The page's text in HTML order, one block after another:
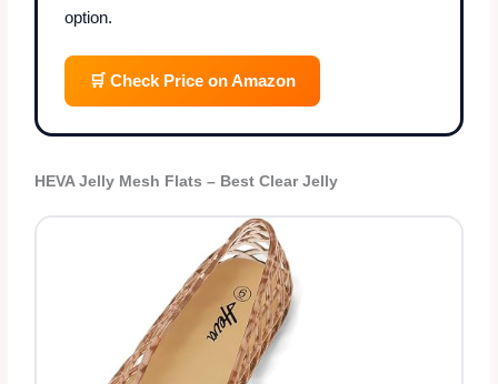
option.
🛒 Check Price on Amazon
HEVA Jelly Mesh Flats – Best Clear Jelly